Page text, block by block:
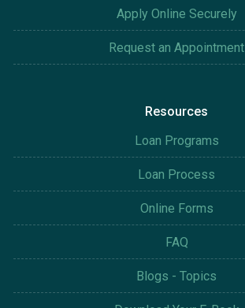
Apply Online Securely
Request an Appointment
Resources
Loan Programs
Loan Process
Online Forms
FAQ
Blogs - Topics